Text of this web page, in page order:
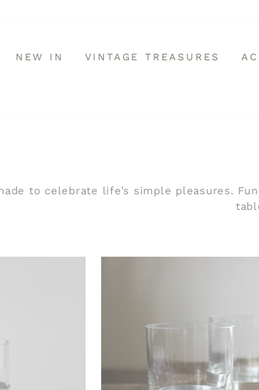
NEW IN VINTAGE TREASURES
to celebrate life’s simple pleasures.